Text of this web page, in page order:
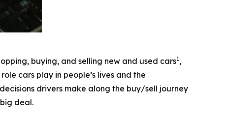
buying, and selling new and used cars1,
cars play in people’s lives and the
drivers make along the buy/sell journey
deal.